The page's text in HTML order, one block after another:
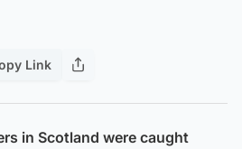
Link
in Scotland were caught